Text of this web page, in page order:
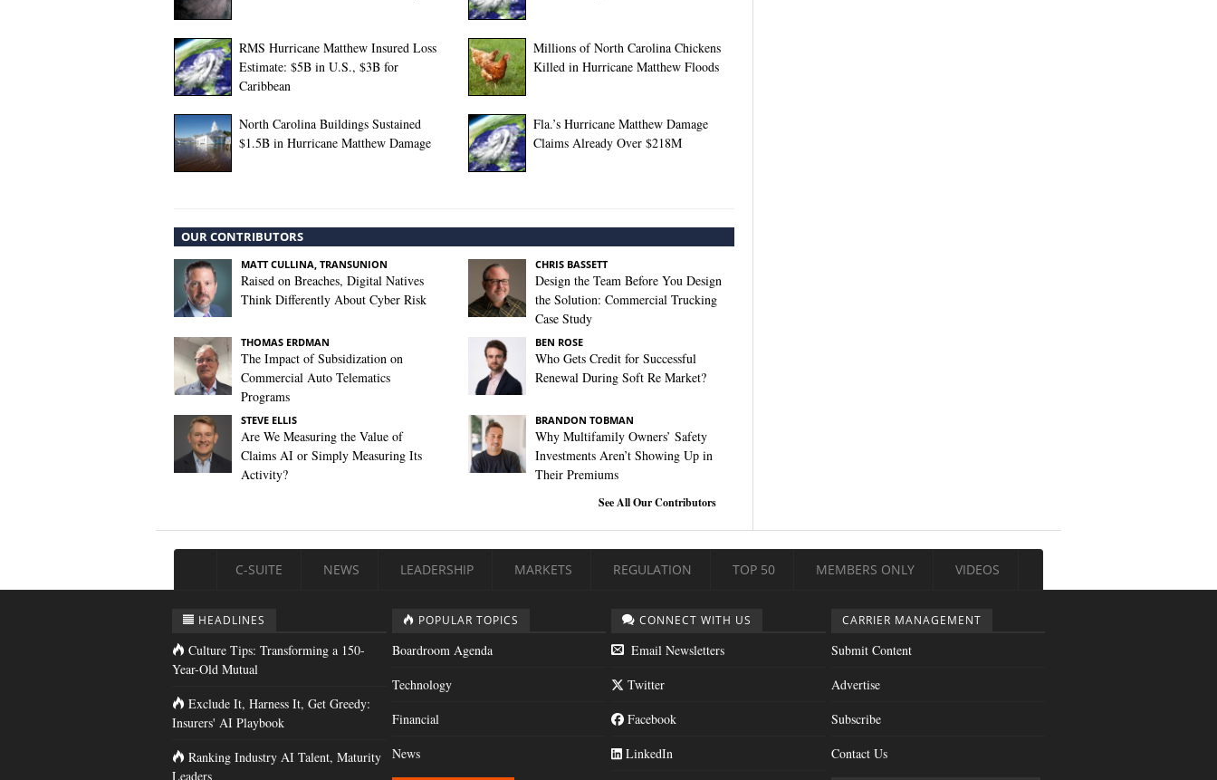
RMS Hurricane Matthew Insured Loss
Estimate: $5B in U.S., $3B for
Caribbean
Millions of North Carolina Chickens
Killed in Hurricane Matthew Floods
North Carolina Buildings Sustained
$1.5B in Hurricane Matthew Damage
Fla.’s Hurricane Matthew Damage
Claims Already Over $218M
OUR CONTRIBUTORS
MATT CULLINA, TRANSUNION
Raised on Breaches, Digital Natives
Think Differently About Cyber Risk
CHRIS BASSETT
Design the Team Before You Design
the Solution: Commercial Trucking
Case Study
THOMAS ERDMAN
The Impact of Subsidization on
Commercial Auto Telematics
Programs
BEN ROSE
Who Gets Credit for Successful
Renewal During Soft Re Market?
STEVE ELLIS
Are We Measuring the Value of
Claims AI or Simply Measuring Its
Activity?
BRANDON TOBMAN
Why Multifamily Owners’ Safety
Investments Aren’t Showing Up in
Their Premiums
See All Our Contributors
C-SUITE NEWS LEADERSHIP MARKETS REGULATION TOP 50 MEMBERS ONLY VIDEOS
HEADLINES
Culture Tips: Transforming a 150-
Year-Old Mutual
Exclude It, Harness It, Get Greedy:
Insurers' AI Playbook
Ranking Industry AI Talent, Maturity
Leaders
POPULAR TOPICS
Boardroom Agenda
Technology
Financial
News
CONNECT WITH US
Email Newsletters
Twitter
Facebook
LinkedIn
CARRIER MANAGEMENT
Submit Content
Advertise
Subscribe
Contact Us